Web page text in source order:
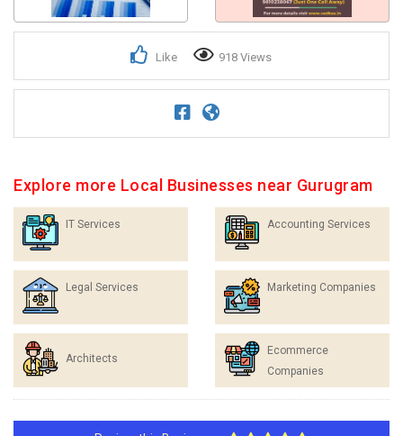
Like 918 Views
Explore more Local Businesses near Gurugram
IT Services Accounting Services
Legal Services Marketing Companies
Architects
Ecommerce
Companies